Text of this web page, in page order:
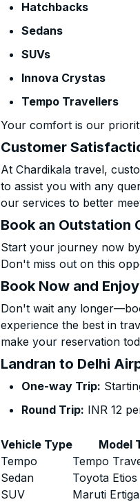
Hatchbacks
Sedans
SUVs
Innova Crystas
Tempo Travellers
Your comfort is our
Customer
At Chardikala travel,
to assist you with any
our services to better
Book an Outstation
Start your journey now
Don't miss out on this
Book Now and
Don't wait any
experience the best in
make your reservation
Landran to Delhi
One-way Trip:
Round Trip: INR 12
Vehicle Type Model
Tempo
Tempo
Sedan
Toyota Etios
SUV
Maruti Ertiga